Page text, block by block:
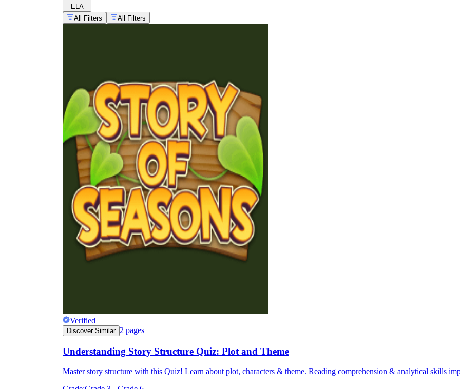
ELA
All Filters
All Filters
Verified
Discover Similar 2 pages
Understanding Story Structure Quiz: Plot and Theme
Master story structure with this Quiz! Learn about plot, characters & theme. Reading comprehension & analytical skills